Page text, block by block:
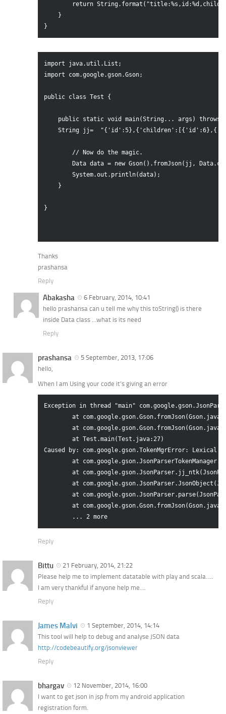
return
    }
import java.util.List;
import com.google.gson.Gson;
public class Test {
public static void main(String... args) throws
    String jj=	"{'id':5},{'children':[{'id':6},{'children':[{'id':7},{}]}]},{'id':8},{}";
        // Now do the magic.
Data data = new Gson().fromJson(jj,
        System.out.println(data);
    }
}
Thanks
prashansa
Reply
Abakasha
6 February, 2014, 10:41
hello prashansa can u tell me why this toString() is there
inside Data class …what is its need
Reply
prashansa
5 September, 2013, 17:06
hello,
When I am Using your code it’s giving an error
Exception in thread "main"
Caused by: com.google.gson.TokenMgrError:
	... 2 more
Reply
Bittu
21 February, 2014, 21:22
Please help me to implement datatable with play and scala…..
I am very thankful if anyone help me….
Reply
James Malvi
1 September, 2014, 14:14
This tool will help to debug and analyse JSON data
http://codebeautify.org/jsonviewer
Reply
bhargav
12 November, 2014, 16:00
I want to get json in jsp from my android application
registration form.